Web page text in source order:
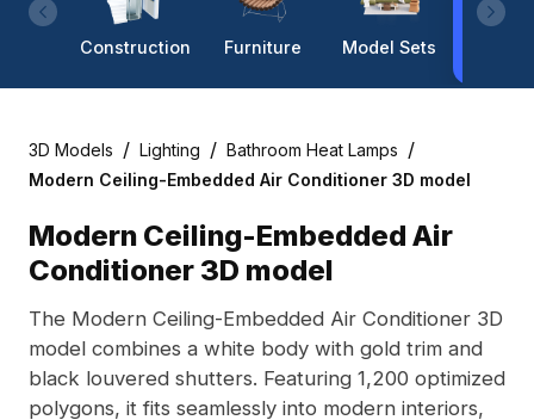
Construction Furniture Model Sets
3D Models / Lighting / Bathroom Heat Lamps /
Modern Ceiling-Embedded Air Conditioner 3D model
Modern Ceiling-Embedded Air
Conditioner 3D model
The Modern Ceiling-Embedded Air Conditioner 3D
model combines a white body with gold trim and
black louvered shutters. Featuring 1,200 optimized
polygons, it fits seamlessly into modern interiors,